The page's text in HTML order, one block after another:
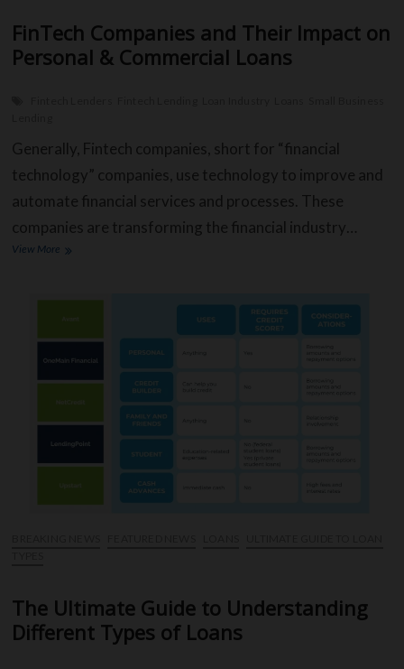
FinTech Companies and Their Impact on
Personal & Commercial Loans
Generally, Fintech companies, short for “financial
technology” companies, use technology to improve and
automate financial services and processes. These
companies are transforming the financial industry…
View More FinTech
Their
on
Personal
The Ultimate Guide to Understanding
Different Types of Loans